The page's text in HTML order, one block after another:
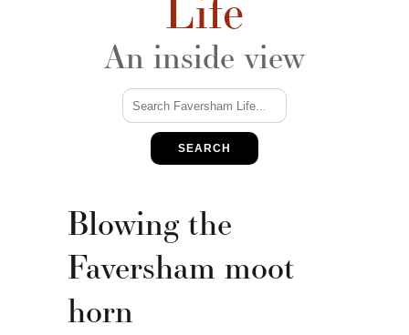
An inside view
SEARCH
Blowing the
Faversham moot
horn